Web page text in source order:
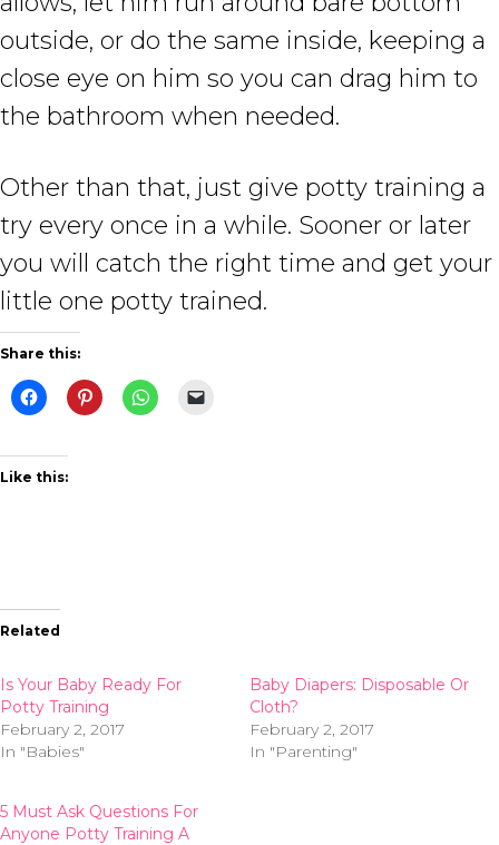
outside, or do the same inside, keeping a
close eye on him so you can drag him to
the bathroom when needed.
Other than that, just give potty training a
try every once in a while. Sooner or later
you will catch the right time and get your
little one potty trained.
Share this:
Like this:
Related
Is Your Baby Ready For
Potty Training
February 2, 2017
In "Babies"
Baby Diapers: Disposable Or
Cloth?
February 2, 2017
In "Parenting"
5 Must Ask Questions For
Anyone Potty Training A